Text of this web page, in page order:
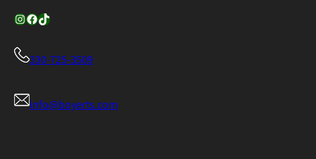
InstagramFacebook TikTok
330-725-3509
info@boyerts.com